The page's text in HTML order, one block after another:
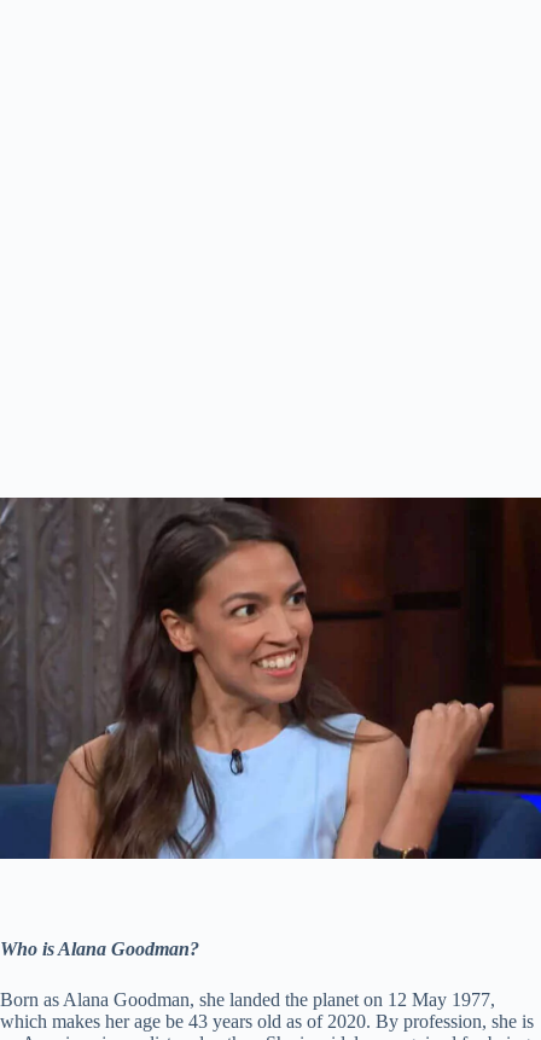
Who is Alana Goodman?
Born as Alana Goodman, she landed the planet on 12 May 1977,
which makes her age be 43 years old as of 2020. By profession, she is